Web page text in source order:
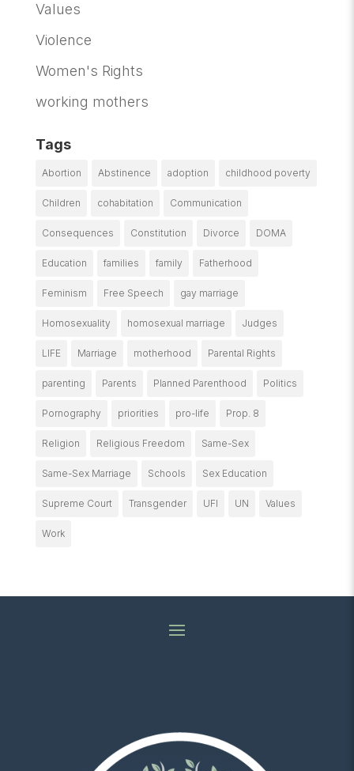
Values
Violence
Women's Rights
working mothers
Tags
Abortion Abstinence adoption childhood poverty
Children cohabitation Communication
Consequences Constitution Divorce DOMA
Education families family Fatherhood
Feminism Free Speech gay marriage
Homosexuality homosexual marriage Judges
LIFE Marriage motherhood Parental Rights
parenting Parents Planned Parenthood Politics
Pornography priorities pro-life Prop. 8
Religion Religious Freedom Same-Sex
Same-Sex Marriage Schools Sex Education
Supreme Court Transgender UFI UN Values
Work